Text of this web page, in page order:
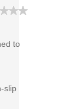
to
slip